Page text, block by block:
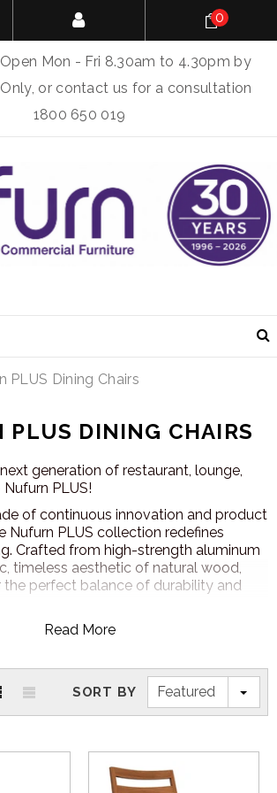
Mon - Fri 8.30am to 4.30pm by
or contact us for a consultation
1800 650 019
0
PLUS Dining Chairs
PLUS DINING CHAIRS
generation of restaurant, lounge,
PLUS!
of continuous innovation and product
Nufurn PLUS collection redefines
Crafted from high-strength aluminum
timeless aesthetic of natural wood,
the perfect balance of durability and
traffic venues (including clubs,
PLUS chair is manufactured to your
a seamless fit for your space. And
warranty
on all chair and
quality and longevity come standard.
FABRIC OPTIONS
furniture, customisation knows no
Read More
SORT BY Featured